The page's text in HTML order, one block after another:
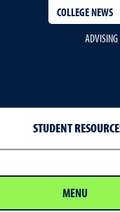
COLLEGE NEWS
ADVISING
STUDENT
MENU